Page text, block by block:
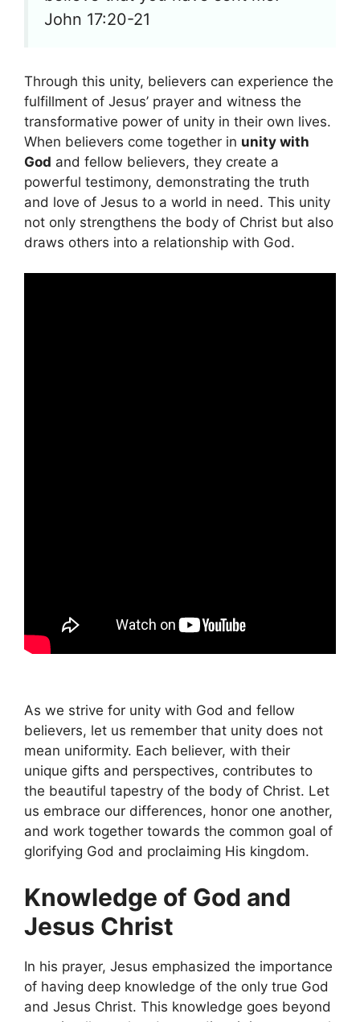
John 17:20-21
Through this unity, believers can experience the
fulfillment of Jesus’ prayer and witness the
transformative power of unity in their own lives.
When believers come together in unity with
God and fellow believers, they create a
powerful testimony, demonstrating the truth
and love of Jesus to a world in need. This unity
not only strengthens the body of Christ but also
draws others into a relationship with God.
As we strive for unity with God and fellow
believers, let us remember that unity does not
mean uniformity. Each believer, with their
unique gifts and perspectives, contributes to
the beautiful tapestry of the body of Christ. Let
us embrace our differences, honor one another,
and work together towards the common goal of
glorifying God and proclaiming His kingdom.
Knowledge of God and
Jesus Christ
In his prayer, Jesus emphasized the importance
of having deep knowledge of the only true God
and Jesus Christ. This knowledge goes beyond